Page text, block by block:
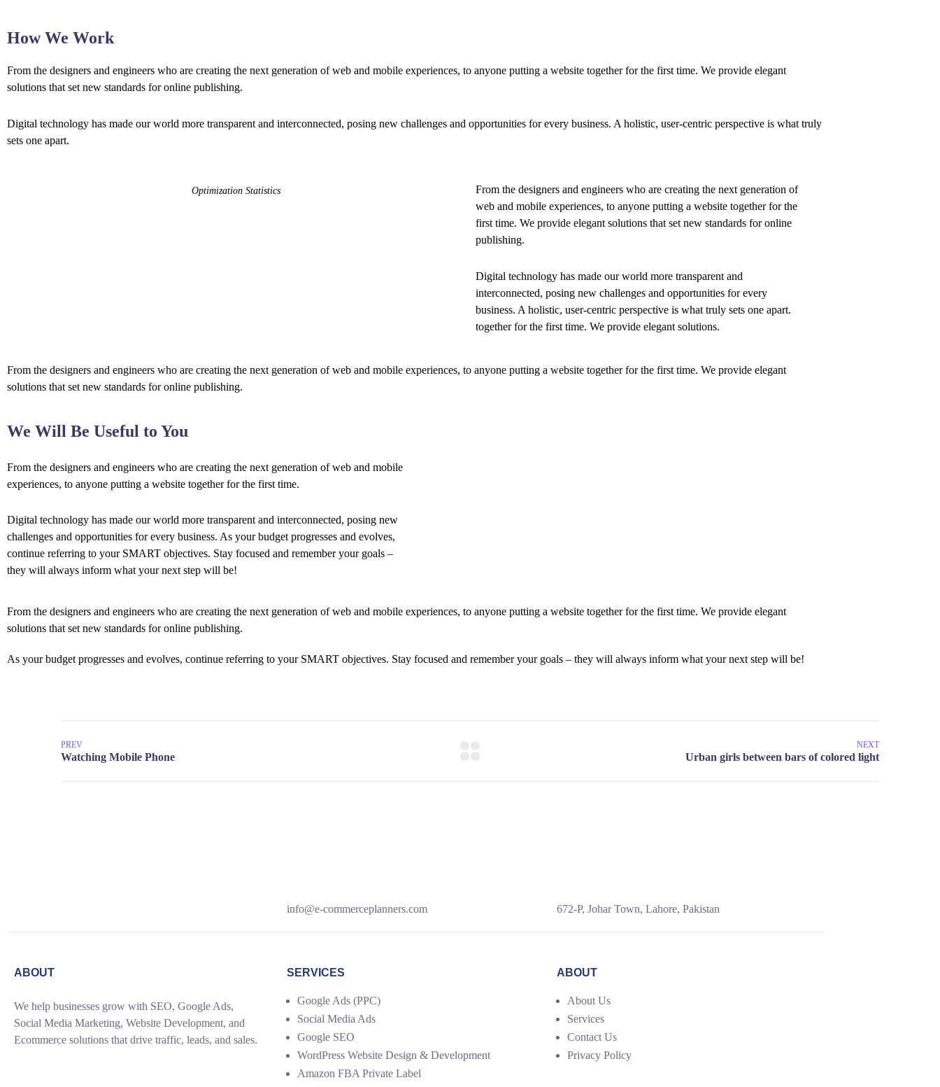
How We Work
From the designers and engineers who are creating the next generation of web and mobile experiences, to anyone putting a website together for the first time. We provide elegant
solutions that set new standards for online publishing.
Digital technology has made our world more transparent and interconnected, posing new challenges and opportunities for every business. A holistic, user-centric perspective is what truly
sets one apart.
Optimization Statistics
From the designers and engineers who are creating the next generation of
web and mobile experiences, to anyone putting a website together for the
first time. We provide elegant solutions that set new standards for online
publishing.
Digital technology has made our world more transparent and
interconnected, posing new challenges and opportunities for every
business. A holistic, user-centric perspective is what truly sets one apart.
together for the first time. We provide elegant solutions.
From the designers and engineers who are creating the next generation of web and mobile experiences, to anyone putting a website together for the first time. We provide elegant
solutions that set new standards for online publishing.
We Will Be Useful to You
From the designers and engineers who are creating the next generation of web and mobile
experiences, to anyone putting a website together for the first time.
Digital technology has made our world more transparent and interconnected, posing new
challenges and opportunities for every business. As your budget progresses and evolves,
continue referring to your SMART objectives. Stay focused and remember your goals –
they will always inform what your next step will be!
From the designers and engineers who are creating the next generation of web and mobile experiences, to anyone putting a website together for the first time. We provide elegant
solutions that set new standards for online publishing.
As your budget progresses and evolves, continue referring to your SMART objectives. Stay focused and remember your goals – they will always inform what your next step will be!
PREV NEXT
info@e-commerceplanners.com 672-P, Johar Town, Lahore, Pakistan
ABOUT
We help businesses grow with SEO, Google Ads,
Social Media Marketing, Website Development, and
Ecommerce solutions that drive traffic, leads, and sales.
SERVICES
Google Ads (PPC)
Social Media Ads
Google SEO
WordPress Website Design & Development
Amazon FBA Private Label
ABOUT
About Us
Services
Contact Us
Privacy Policy